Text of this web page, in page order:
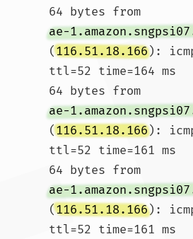
64 bytes from
(116.51.18.166):
ttl=52 time=164 ms
64 bytes from
(116.51.18.166):
ttl=52 time=161 ms
64 bytes from
(116.51.18.166):
ttl=52 time=161 ms